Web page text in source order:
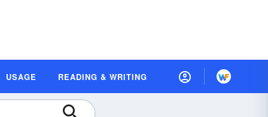
USAGE READING & WRITING